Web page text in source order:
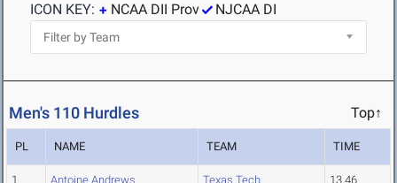
ICON KEY:
NCAA DII Prov NJCAA DI
Men's 110 Hurdles Top↑
PL NAME TEAM TIME
1 Antoine Andrews Texas Tech 13.46